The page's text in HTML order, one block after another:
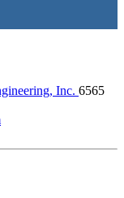
Inc. 6565